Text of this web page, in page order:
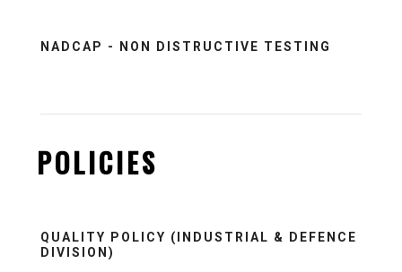
NADCAP - NON DISTRUCTIVE TESTING
POLICIES
QUALITY POLICY (INDUSTRIAL & DEFENCE
DIVISION)